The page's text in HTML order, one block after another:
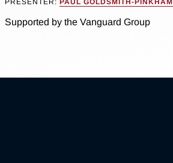
PRESENTER: PAUL GOLDSMITH-PINKHAM
Supported by the Vanguard Group